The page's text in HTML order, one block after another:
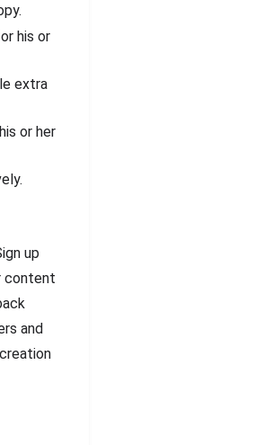
his or
extra
or her
up
content
and